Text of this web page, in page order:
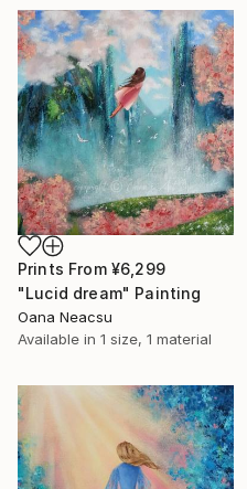
Prints From ¥6,299
"Lucid dream" Painting
Oana Neacsu
Available in 1 size, 1 material